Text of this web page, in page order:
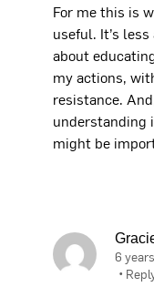
For me this is
useful. It’s
about
my actions,
resistance.
understanding
might be
6
•